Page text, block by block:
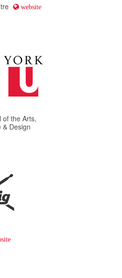
website
of the Arts,
& Design